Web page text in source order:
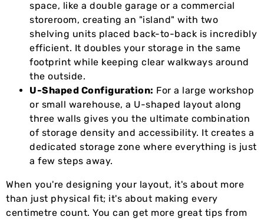
space, like a double garage or a commercial
storeroom, creating an "island" with two
shelving units placed back-to-back is incredibly
efficient. It doubles your storage in the same
footprint while keeping clear walkways around
the outside.
U-Shaped Configuration: For a large workshop
or small warehouse, a U-shaped layout along
three walls gives you the ultimate combination
of storage density and accessibility. It creates a
dedicated storage zone where everything is just
a few steps away.
When you're designing your layout, it's about more
than just physical fit; it's about making every
centimetre count. You can get more great tips from